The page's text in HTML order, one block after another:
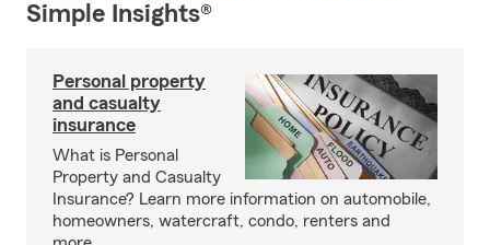
Simple Insights®
Personal property
and casualty
insurance
What is Personal
Property and Casualty
Insurance? Learn more information on automobile,
homeowners, watercraft, condo, renters and